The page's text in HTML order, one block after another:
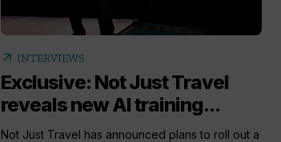
arrow_outward INTERVIEWS
Exclusive: Not Just Travel
reveals new AI training...
Not Just Travel has announced plans to roll out a